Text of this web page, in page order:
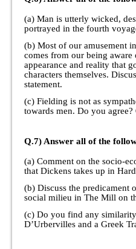
(a) Man is utterly wicked,
portrayed in the fourth
(b) Most of our amusement
comes from our being aware
appearance and reality that
characters themselves.
statement.
(c) Fielding is not as
towards men. Do you agree?
Q.7) Answer all of the
(a) Comment on the socio-
that Dickens takes up in
(b) Discuss the predicament
social milieu in The Mill on
(c) Do you find any similarity
D’Urbervilles and a Greek